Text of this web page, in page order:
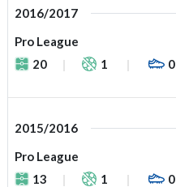
2016/2017
Pro League
20
1 0
2015/2016
Pro League
13
1 0